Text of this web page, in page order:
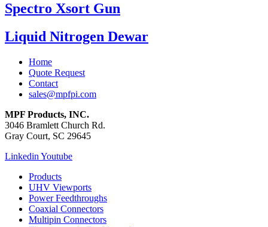
Spectro Xsort Gun
Liquid Nitrogen Dewar
Home
Quote Request
Contact
sales@mpfpi.com
MPF Products, INC.
3046 Bramlett Church Rd.
Gray Court, SC 29645
Linkedin Youtube
Products
UHV Viewports
Power Feedthroughs
Coaxial Connectors
Multipin Connectors